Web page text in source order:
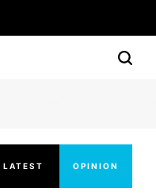
LATEST OPINION